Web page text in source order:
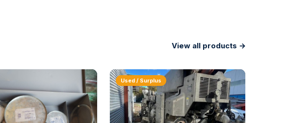
View all products →
Used / Surplus